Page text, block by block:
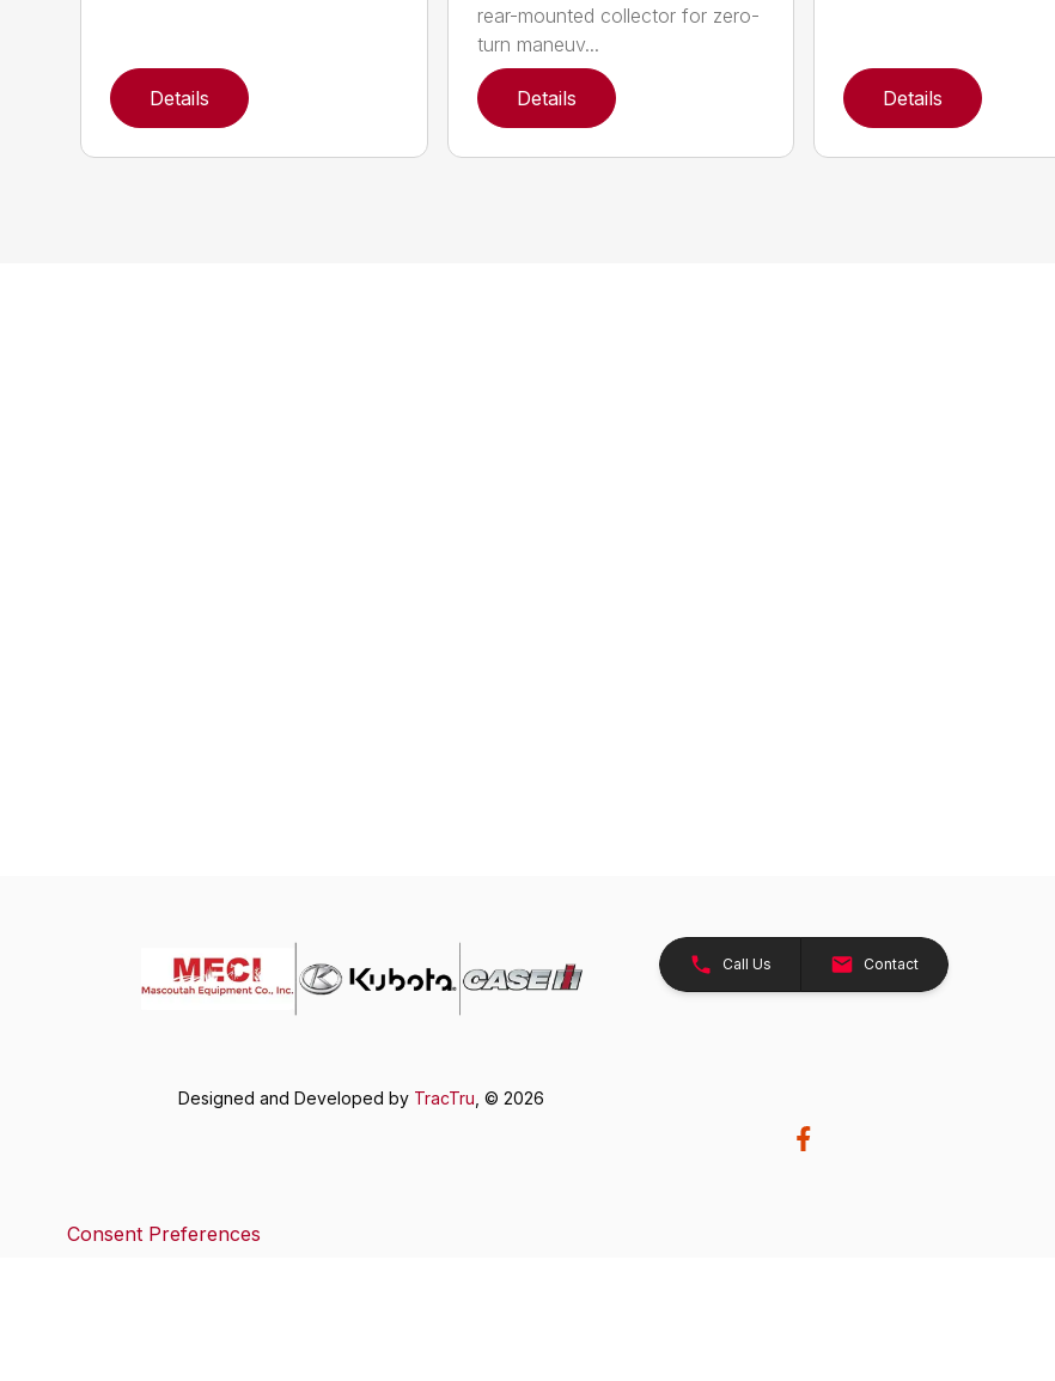
Details
rear-mounted collector for zero-
turn maneuv...
Details Details
Call Us Contact
Designed and Developed by TracTru , © 2026
Consent Preferences